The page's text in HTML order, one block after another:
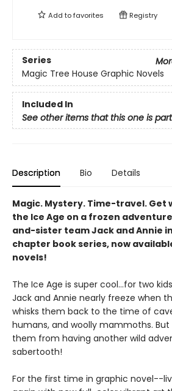
Add tofavorites Registry
Series
Magic Tree House Graphic Novels
Included In
See other items that this one is
Description Bio Details
Magic. Mystery. Time-travel. Get
the Ice Age on a frozen
and-sister team Jack and Annie
chapter book series, now
novels!
The Ice Age is super cool…for two
Jack and Annie nearly freeze when
whisks them back to the time of
humans, and woolly mammoths.
them from having another wild
sabertooth!
For the first time in graphic novel--